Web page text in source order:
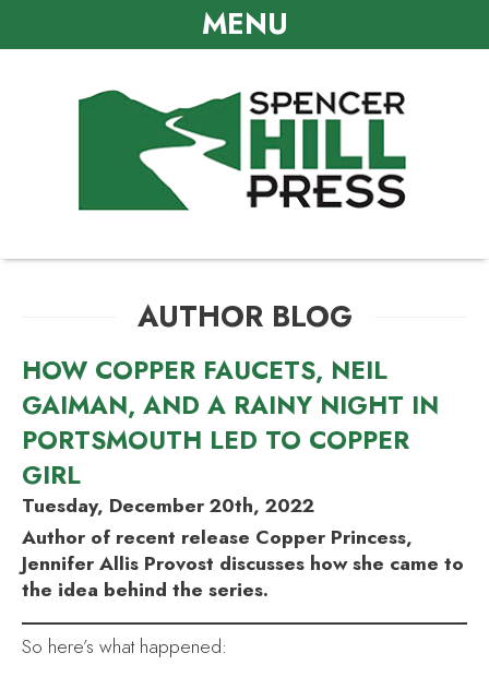
MENU
AUTHOR BLOG
HOW COPPER FAUCETS, NEIL
GAIMAN, AND A RAINY NIGHT IN
PORTSMOUTH LED TO COPPER
GIRL
Tuesday, December 20th, 2022
Author of recent release Copper Princess,
Jennifer Allis Provost discusses how she came to
the idea behind the series.
So here’s what happened: